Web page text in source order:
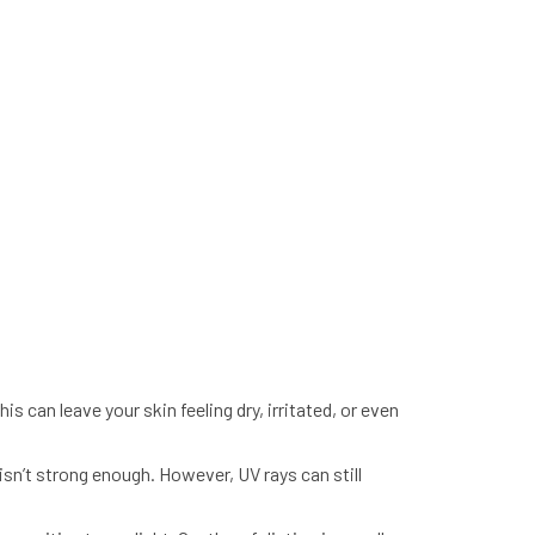
can leave your skin feeling dry, irritated, or even
strong enough. However, UV rays can still